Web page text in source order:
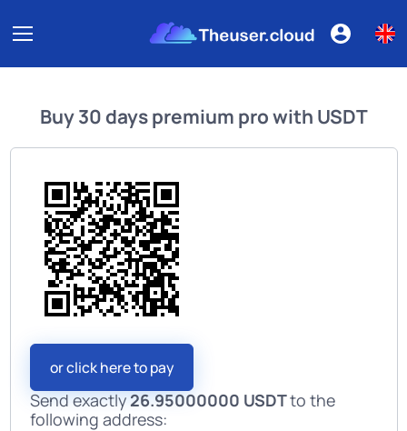
Buy30 days premium prowith USDT
or click here to pay
Send exactly26.95000000 USDTto the
following address: